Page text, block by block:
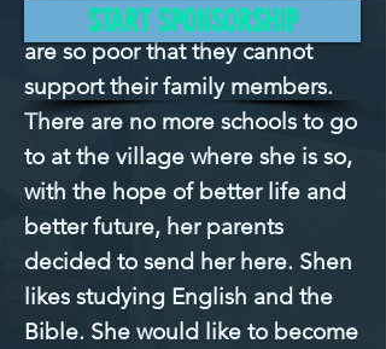
She has both parents but, they
are so poor that they cannot
support their family members.
There are no more schools to go
to at the village where she is so,
with the hope of better life and
better future, her parents
decided to send her here. Shen
likes studying English and the
Bible. She would like to become
START SPONSORSHIP